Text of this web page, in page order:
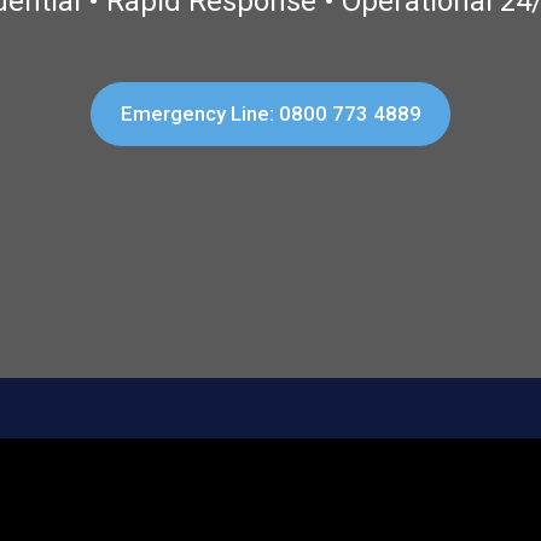
Emergency Line: 0800 773 4889